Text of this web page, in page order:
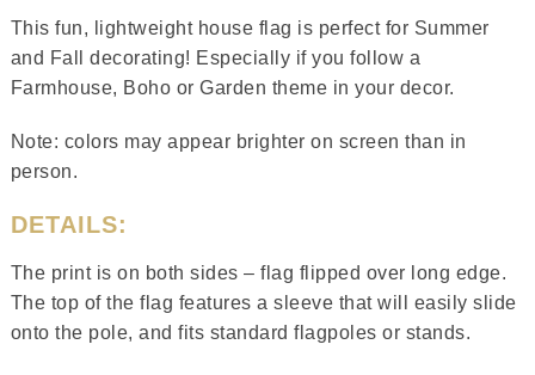
This fun, lightweight house flag is perfect for Summer
and Fall decorating! Especially if you follow a
Farmhouse, Boho or Garden theme in your decor.
Note: colors may appear brighter on screen than in
person.
DETAILS:
The print is on both sides – flag flipped over long edge.
The top of the flag features a sleeve that will easily slide
onto the pole, and fits standard flagpoles or stands.